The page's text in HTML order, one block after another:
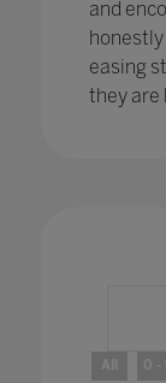
and
easing
they are
All 0 - 9